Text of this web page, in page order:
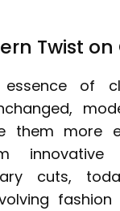
Twist on
of
them more
cuts,
fashion